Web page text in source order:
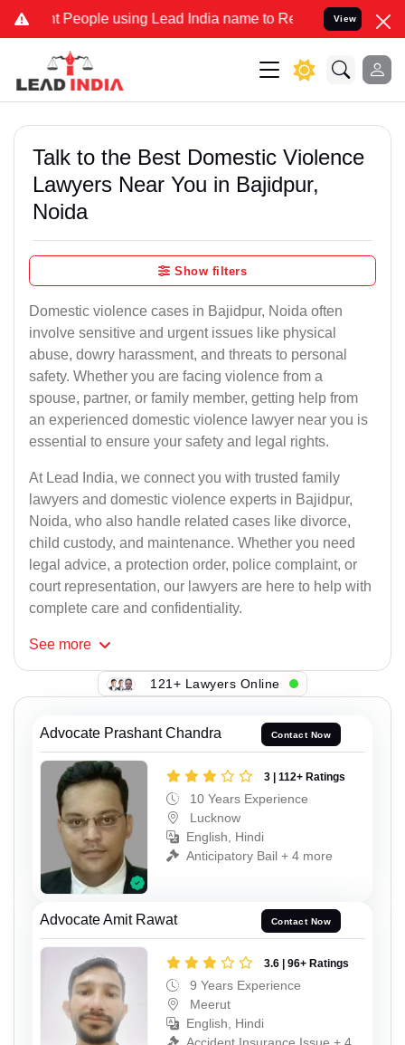
People using Lead India name to Resolve your Legal cases
View
Talk to the Best Domestic Violence
Lawyers Near You in Bajidpur,
Noida
Show filters
Domestic violence cases in Bajidpur, Noida often
involve sensitive and urgent issues like physical
abuse, dowry harassment, and threats to personal
safety. Whether you are facing violence from a
spouse, partner, or family member, getting help from
an experienced domestic violence lawyer near you is
essential to ensure your safety and legal rights.
At Lead India, we connect you with trusted family
lawyers and domestic violence experts in Bajidpur,
Noida, who also handle related cases like divorce,
child custody, and maintenance. Whether you need
legal advice, a protection order, police complaint, or
court representation, our lawyers are here to help with
complete care and confidentiality.
See more
121+ Lawyers Online
Advocate Prashant Chandra Contact Now
3 | 112+ Ratings
10 Years Experience
Lucknow
English, Hindi
Anticipatory Bail + 4 more
Advocate Amit Rawat Contact Now
3.6 | 96+ Ratings
9 Years Experience
Meerut
English, Hindi